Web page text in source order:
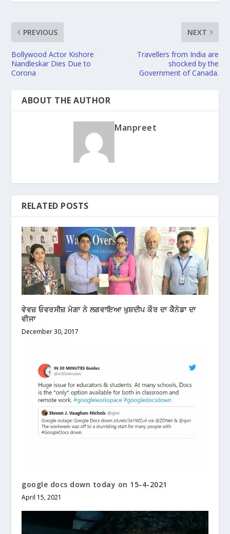
PREVIOUS
Bollywood Actor Kishore
Nandleskar Dies Due to
Corona
NEXT
Travellers from India are
shocked by the
Government of Canada.
ABOUT THE AUTHOR
Manpreet
RELATED POSTS
ਵੇਵਜ਼ ਓਵਰਸੀਜ਼ ਮੋਗਾ ਨੇ ਲਗਵਾਇਆ ਖੁਸ਼ਦੀਪ ਕੌਰ ਦਾ ਕੈਨੇਡਾ ਦਾ
ਵੀਜਾ
December 30, 2017
google docs down today on 15-4-2021
April 15, 2021